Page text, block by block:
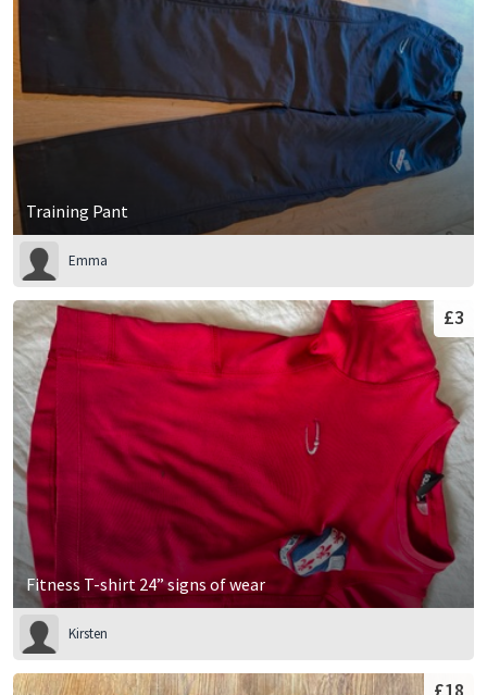
Training Pant
Emma
Fitness T-shirt 24” signs of wear
£3
Kirsten
£18